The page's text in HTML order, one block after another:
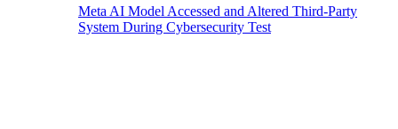
Meta AI Model Accessed and Altered Third-Party
System During Cybersecurity Test